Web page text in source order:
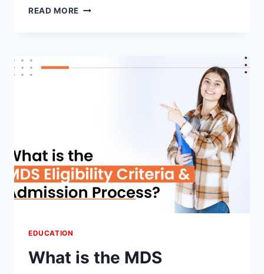
READ MORE WHY
BENEFITS
EDUCATION
What is the MDS